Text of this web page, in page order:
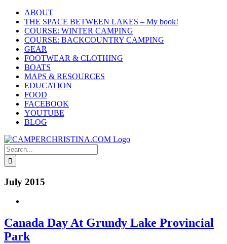
Skip
content
ABOUT
THE SPACE BETWEEN LAKES – My book!
COURSE: WINTER CAMPING
COURSE: BACKCOUNTRY CAMPING
GEAR
FOOTWEAR & CLOTHING
BOATS
MAPS & RESOURCES
EDUCATION
FOOD
FACEBOOK
YOUTUBE
BLOG
Search
for:
July 2015
Canada Day At Grundy Lake Provincial
Park